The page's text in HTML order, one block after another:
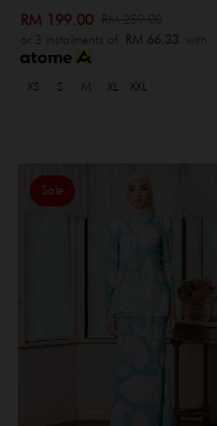
RM 199.00
or 3 instalments of RM 66.33 with
XS S M XL XXL
Sale